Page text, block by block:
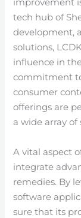
improvement
tech hub of
development,
solutions,
influence in
commitment
consumer
offerings are
a wide array of
A vital aspect
integrate
remedies. By
software
sure that its